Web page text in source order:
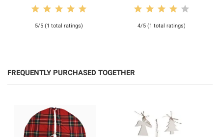
5/5 (1 total ratings) 4/5 (1 total ratings)
FREQUENTLY PURCHASED TOGETHER